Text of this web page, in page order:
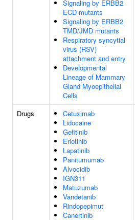
Signaling by ERBB2
ECD mutants
Signaling by ERBB2
TMD/JMD mutants
Respiratory syncytial
virus (RSV)
attachment and entry
Developmental
Lineage of Mammary
Gland Myoepithelial
Cells
Drugs
Cetuximab
Lidocaine
Gefitinib
Erlotinib
Lapatinib
Panitumumab
Alvocidib
IGN311
Matuzumab
Vandetanib
Rindopepimut
Canertinib